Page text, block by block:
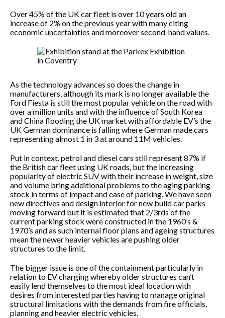
Over 45% of the UK car fleet is over 10 years old an
increase of 2% on the previous year with many citing
economic uncertainties and moreover second-hand values.
As the technology advances so does the change in
manufacturers, although its mark is no longer available the
Ford Fiesta is still the most popular vehicle on the road with
over a million units and with the influence of South Korea
and China flooding the UK market with affordable EV’s the
UK German dominance is falling where German made cars
representing almost 1 in 3 at around 11M vehicles.
Put in context, petrol and diesel cars still represent 87% if
the British car fleet using UK roads, but the increasing
popularity of electric SUV with their increase in weight, size
and volume bring additional problems to the aging parking
stock in terms of impact and ease of parking. We have seen
new directives and design interior for new build car parks
moving forward but it is estimated that 2/3rds of the
current parking stock were constructed in the 1960’s &
1970’s and as such internal floor plans and ageing structures
mean the newer heavier vehicles are pushing older
structures to the limit.
The bigger issue is one of the containment particularly in
relation to EV charging whereby older structures can’t
easily lend themselves to the most ideal location with
desires from interested parties having to manage original
structural limitations with the demands from fire officials,
planning and heavier electric vehicles.